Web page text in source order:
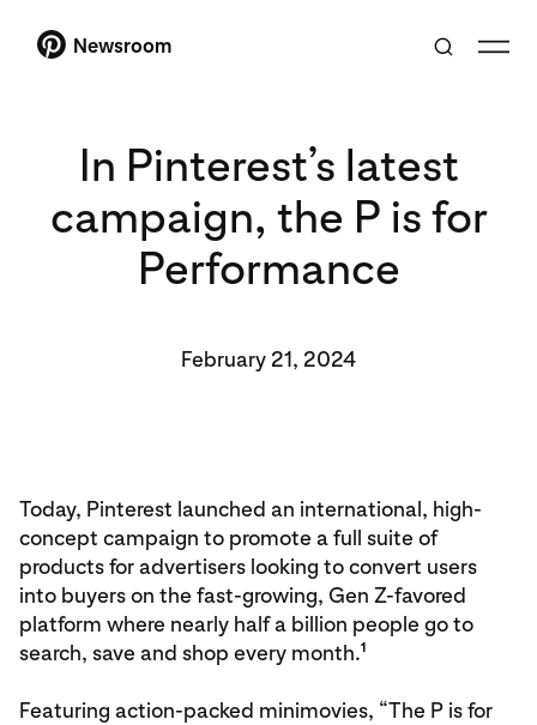
Newsroom
In Pinterest’s latest
campaign, the P is for
Performance
February 21, 2024
Today, Pinterest launched an international, high-
concept campaign to promote a full suite of
products for advertisers looking to convert users
into buyers on the fast-growing, Gen Z-favored
platform where nearly half a billion people go to
search, save and shop every month.1
Featuring action-packed minimovies, “The P is for